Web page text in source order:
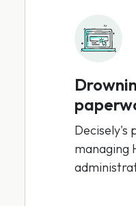
Decisely's
managing